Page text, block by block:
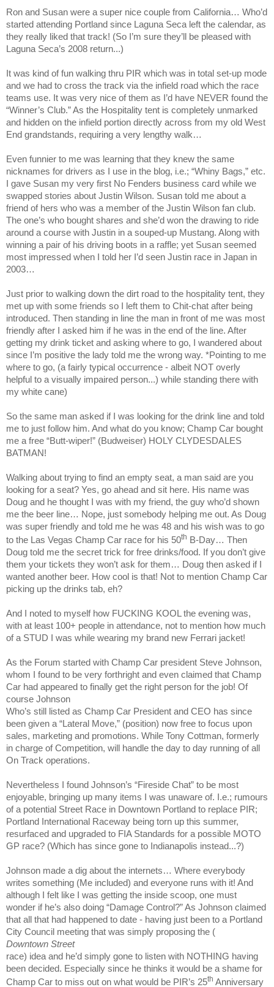
Ron and Susan were a super nice couple from California… Who’d
started attending Portland since Laguna Seca left the calendar, as
they really liked that track! (So I’m sure they’ll be pleased with
Laguna Seca’s 2008 return...)
It was kind of fun walking thru PIR which was in total set-up mode
and we had to cross the track via the infield road which the race
teams use. It was very nice of them as I’d have NEVER found the
“Winner’s Club.” As the Hospitality tent is completely unmarked
and hidden on the infield portion directly across from my old West
End grandstands, requiring a very lengthy walk…
Even funnier to me was learning that they knew the same
nicknames for drivers as I use in the blog, i.e.; “Whiny Bags,” etc.
I gave Susan my very first No Fenders business card while we
swapped stories about Justin Wilson. Susan told me about a
friend of hers who was a member of the Justin Wilson fan club.
The one’s who bought shares and she’d won the drawing to ride
around a course with Justin in a souped-up Mustang. Along with
winning a pair of his driving boots in a raffle; yet Susan seemed
most impressed when I told her I’d seen Justin race in Japan in
2003…
Just prior to walking down the dirt road to the hospitality tent, they
met up with some friends so I left them to Chit-chat after being
introduced. Then standing in line the man in front of me was most
friendly after I asked him if he was in the end of the line. After
getting my drink ticket and asking where to go, I wandered about
since I’m positive the lady told me the wrong way. *Pointing to me
where to go, (a fairly typical occurrence - albeit NOT overly
helpful to a visually impaired person...) while standing there with
my white cane)
So the same man asked if I was looking for the drink line and told
me to just follow him. And what do you know; Champ Car bought
me a free “Butt-wiper!” (Budweiser) HOLY CLYDESDALES
BATMAN!
Walking about trying to find an empty seat, a man said are you
looking for a seat? Yes, go ahead and sit here. His name was
Doug and he thought I was with my friend, the guy who’d shown
me the beer line… Nope, just somebody helping me out. As Doug
was super friendly and told me he was 48 and his wish was to go
to the Las Vegas Champ Car race for his 50th B-Day… Then
Doug told me the secret trick for free drinks/food. If you don’t give
them your tickets they won’t ask for them… Doug then asked if I
wanted another beer. How cool is that! Not to mention Champ Car
picking up the drinks tab, eh?
And I noted to myself how FUCKING KOOL the evening was,
with at least 100+ people in attendance, not to mention how much
of a STUD I was while wearing my brand new Ferrari jacket!
As the Forum started with Champ Car president Steve Johnson,
whom I found to be very forthright and even claimed that Champ
Car had appeared to finally get the right person for the job! Of
course Johnson
Who’s still listed as Champ Car President and CEO has since
been given a “Lateral Move,” (position) now free to focus upon
sales, marketing and promotions. While Tony Cottman, formerly
in charge of Competition, will handle the day to day running of all
On Track operations.
Nevertheless I found Johnson’s “Fireside Chat” to be most
enjoyable, bringing up many items I was unaware of. I.e.; rumours
of a potential Street Race in Downtown Portland to replace PIR;
Portland International Raceway being torn up this summer,
resurfaced and upgraded to FIA Standards for a possible MOTO
GP race? (Which has since gone to Indianapolis instead...?)
Johnson made a dig about the internets… Where everybody
writes something (Me included) and everyone runs with it! And
although I felt like I was getting the inside scoop, one must
wonder if he’s also doing “Damage Control?” As Johnson claimed
that all that had happened to date - having just been to a Portland
City Council meeting that was simply proposing the (
Downtown Street
race) idea and he’d simply gone to listen with NOTHING having
been decided. Especially since he thinks it would be a shame for
Champ Car to miss out on what would be PIR’s 25th Anniversary